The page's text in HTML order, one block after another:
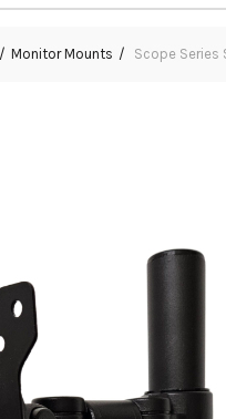
Monitor Mounts Scope Series